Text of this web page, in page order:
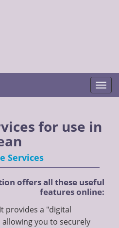
for use in
Services
offers all these useful
features online:
provides a "digital
you to securely